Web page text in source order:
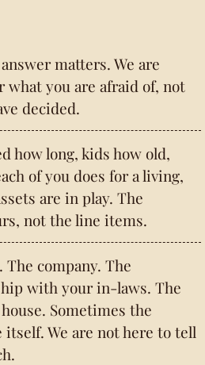
matters. We are
what you are afraid of, not
decided.
how long, kids how old,
of you does for a living,
are in play. The
not the line items.
The company. The
with your in-laws. The
Sometimes the
itself. We are not here to tell